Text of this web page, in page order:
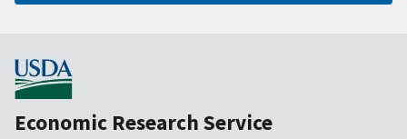
Economic Research Service